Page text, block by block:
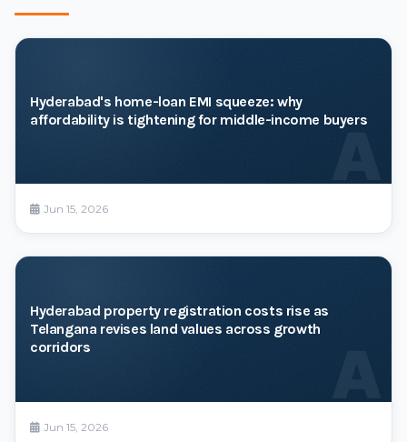
Hyderabad's home-loan EMI squeeze: why
affordability is tightening for middle-income buyers
A
Jun 15, 2026
Hyderabad property registration costs rise as
Telangana revises land values across growth
corridors
A
Jun 15, 2026